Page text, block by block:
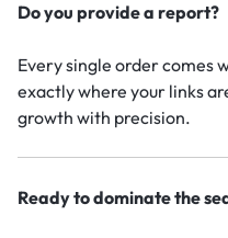
Do you provide a report?
Every single order comes
exactly where your links
growth with precision.
Ready to dominate the